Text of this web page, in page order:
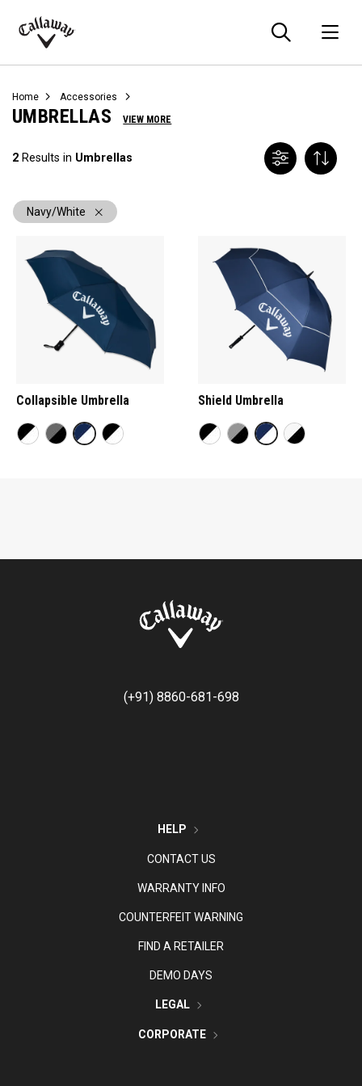
Callaway
Home Accessories
UMBRELLAS VIEW MORE
2 Results in Umbrellas
Navy/White
Collapsible Umbrella Shield Umbrella
(+91) 8860-681-698
HELP
CONTACT US
WARRANTY INFO
COUNTERFEIT WARNING
FIND A RETAILER
DEMO DAYS
LEGAL
CORPORATE